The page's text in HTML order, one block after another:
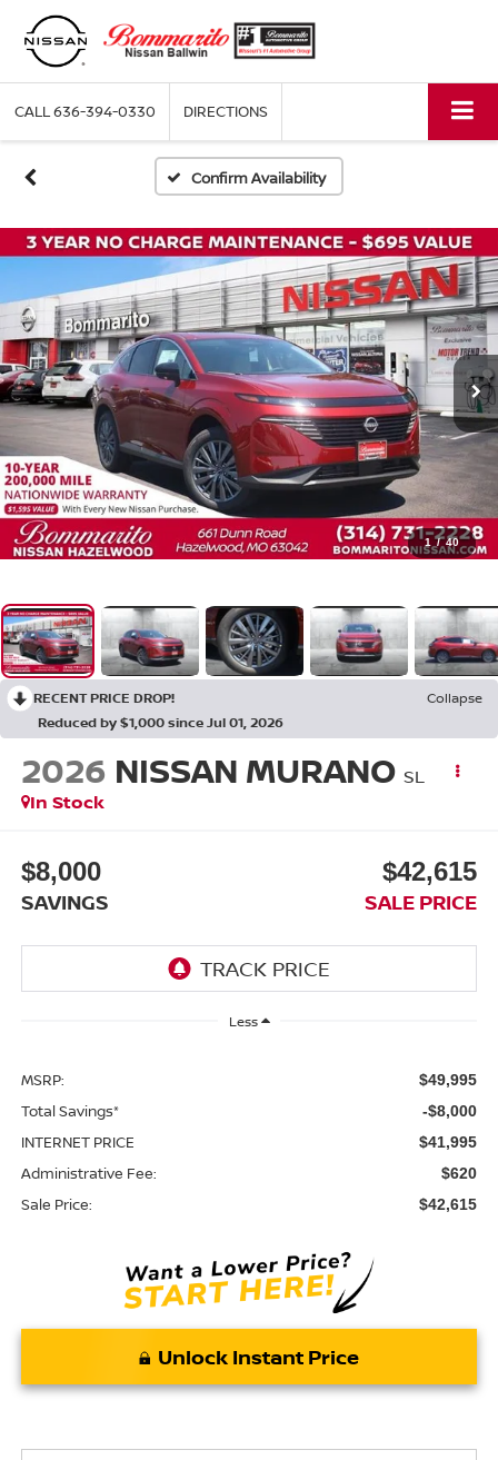
CALL636-394-0330 DIRECTIONS
Confirm Availability
1 / 40
RECENT PRICE DROP!
Collapse
Reduced by $1,000 since Jul 01, 2026
2026 NISSAN MURANO SL
In Stock
$8,000
SAVINGS
$42,615
SALE PRICE
Less
MSRP: $49,995
Total Savings* -$8,000
INTERNET PRICE $41,995
Administrative Fee: $620
Sale Price: $42,615
Unlock Instant Price